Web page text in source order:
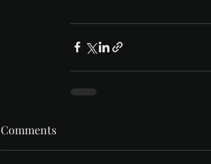
Comments